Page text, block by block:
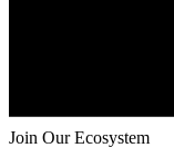
Join Our Ecosystem